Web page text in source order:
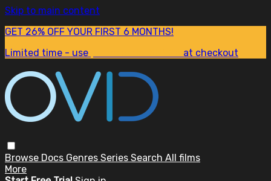
Skip to main content
GET 26% OFF YOUR FIRST 6 MONTHS!
Limited time - use
at checkout
Browse Docs Genres Series Search All films
More